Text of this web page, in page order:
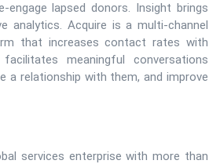
engage lapsed donors. Insight brings
analytics. Acquire is a multi-channel
that increases contact rates with
meaningful conversations
a relationship with them, and improve
services enterprise with more than